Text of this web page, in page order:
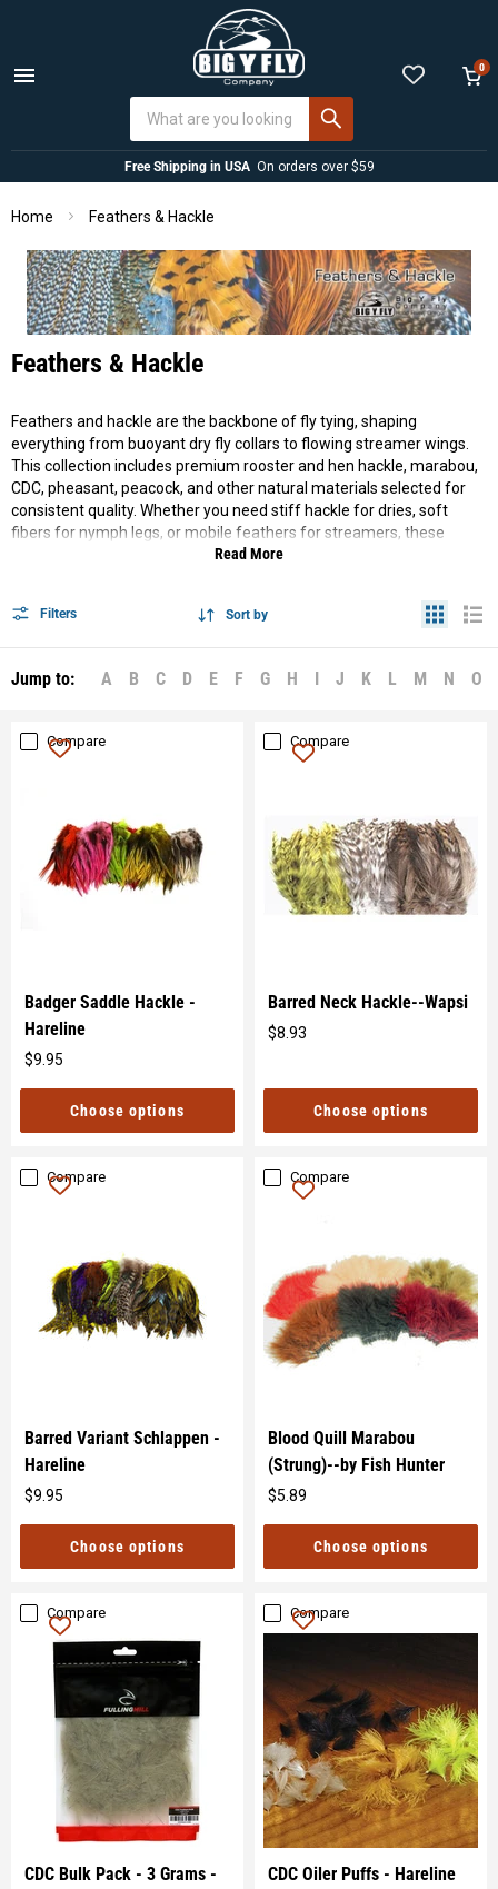
Menu
0
Free Shipping in USA On orders over $59
Home Feathers & Hackle
Feathers & Hackle
Feathers and hackle are the backbone of fly tying, shaping
everything from buoyant dry fly collars to flowing streamer wings.
This collection includes premium rooster and hen hackle, marabou,
CDC, pheasant, peacock, and other natural materials selected for
consistent quality. Whether you need stiff hackle for dries, soft
fibers for nymph legs, or mobile feathers for streamers, these
materials deliver the right performance and durability.
Read More
Filters Sort by
Jump to: A B C D E F G H I J K L M N O
Compare
Badger Saddle Hackle -
Hareline
$9.95
price
Choose options
Compare
Barred Neck Hackle--Wapsi
$8.93
Choose options
Compare
Barred Variant Schlappen -
Hareline
$9.95
price
Choose options
Compare
Blood Quill Marabou
(Strung)--by Fish Hunter
$5.89
price
Choose options
Compare
CDC Bulk Pack - 3 Grams -
Compare
CDC Oiler Puffs - Hareline